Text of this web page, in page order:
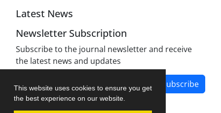
This website uses cookies to ensure you get
the best experience on our website.
Latest News
Newsletter Subscription
Subscribe to the journal newsletter and receive
the latest news and updates
Subscribe